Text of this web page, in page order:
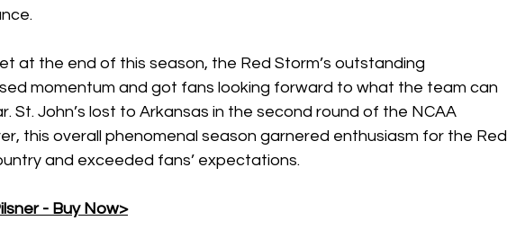
at the end of this season, the Red Storm’s outstanding
momentum and got fans looking forward to what the team can
St. John’s lost to Arkansas in the second round of the NCAA
this overall phenomenal season garnered enthusiasm for the Red
and exceeded fans’ expectations.
- Buy Now>